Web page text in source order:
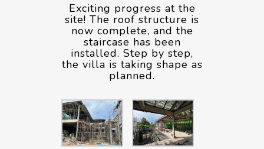
Exciting progress at the
site! The roof structure is
now complete, and the
staircase has been
installed. Step by step,
the villa is taking shape as
planned.